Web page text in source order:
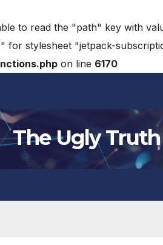
to read the "path" key with
stylesheet "jetpack-
on line 6170
The Ugly Truth